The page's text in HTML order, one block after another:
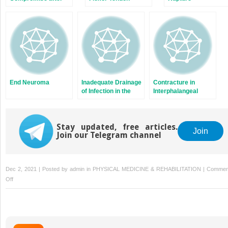
Fasciectomy
End Neuroma
Inadequate Drainage
of Infection in the
Contracture in
Interphalangeal
Stay updated, free articles.
Join our Telegram channel
Join
Dec 2, 2021 | Posted by admin in PHYSICAL MEDICINE & REHABILITATION |
Offon
Perfusion